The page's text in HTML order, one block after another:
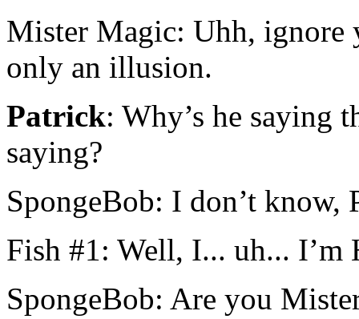
Mister Magic: Uhh, ignore
only an illusion.
Patrick: Why’s he saying
saying?
SpongeBob: I don’t know,
Fish #1: Well, I... uh... I’m
SpongeBob: Are you